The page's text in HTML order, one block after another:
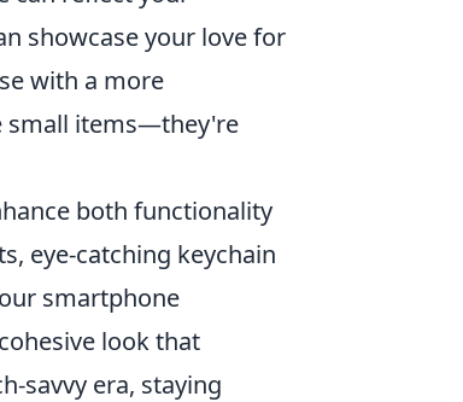
showcase your love for
with a more
small items—they're
both functionality
eye-catching keychain
smartphone
look that
savvy era, staying